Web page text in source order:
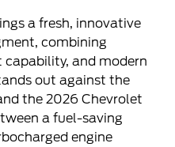
a fresh, innovative
combining
capability, and modern
out against the
the 2026 Chevrolet
a fuel-saving
engine